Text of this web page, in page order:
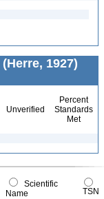
(Herre, 1927)
Unverified
Percent
Standards
Met
Scientific
Name
TSN